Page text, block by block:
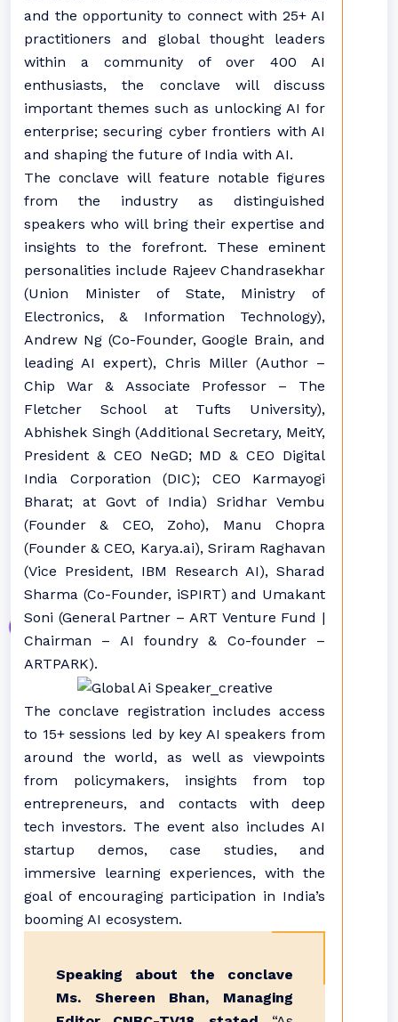
and the opportunity to connect with 25+ AI
practitioners and global thought leaders
within a community of over 400 AI
enthusiasts, the conclave will discuss
important themes such as unlocking AI for
enterprise; securing cyber frontiers with AI
and shaping the future of India with AI.
The conclave will feature notable figures
from the industry as distinguished
speakers who will bring their expertise and
insights to the forefront. These eminent
personalities include Rajeev Chandrasekhar
(Union Minister of State, Ministry of
Electronics, & Information Technology),
Andrew Ng (Co-Founder, Google Brain, and
leading AI expert), Chris Miller (Author –
Chip War & Associate Professor – The
Fletcher School at Tufts University),
Abhishek Singh (Additional Secretary, MeitY,
President & CEO NeGD; MD & CEO Digital
India Corporation (DIC); CEO Karmayogi
Bharat; at Govt of India) Sridhar Vembu
(Founder & CEO, Zoho), Manu Chopra
(Founder & CEO, Karya.ai), Sriram Raghavan
(Vice President, IBM Research AI), Sharad
Sharma (Co-Founder, iSPIRT) and Umakant
Soni (General Partner – ART Venture Fund |
Chairman – AI foundry & Co-founder –
ARTPARK).
The conclave registration includes access
to 15+ sessions led by key AI speakers from
around the world, as well as viewpoints
from policymakers, insights from top
entrepreneurs, and contacts with deep
tech investors. The event also includes AI
startup demos, case studies, and
immersive learning experiences, with the
goal of encouraging participation in India’s
booming AI ecosystem.
Speaking about the conclave
Ms. Shereen Bhan, Managing